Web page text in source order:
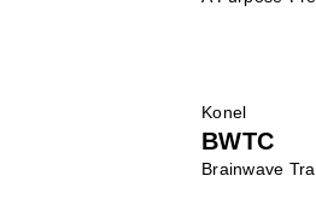
Konel
BWTC
Brainwave